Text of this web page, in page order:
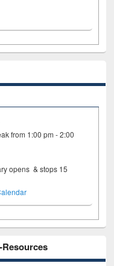
from 1:00 pm - 2:00
opens & stops 15